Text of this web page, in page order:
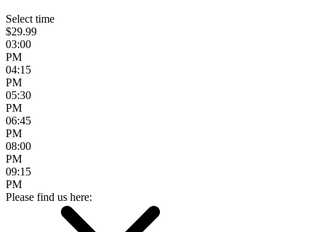
Select time
$29.99
03:00
PM
04:15
PM
05:30
PM
06:45
PM
08:00
PM
09:15
PM
Please find us here: